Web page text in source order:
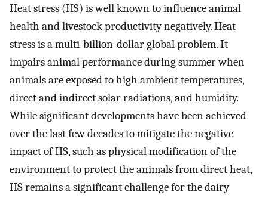
Heat stress (HS) is well known to influence animal
health and livestock productivity negatively. Heat
stress is a multi-billion-dollar global problem. It
impairs animal performance during summer when
animals are exposed to high ambient temperatures,
direct and indirect solar radiations, and humidity.
While significant developments have been achieved
over the last few decades to mitigate the negative
impact of HS, such as physical modification of the
environment to protect the animals from direct heat,
HS remains a significant challenge for the dairy